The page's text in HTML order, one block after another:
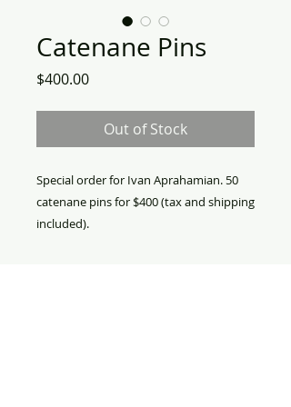
Catenane Pins
$400.00Price
Out of Stock
Special order for Ivan Aprahamian. 50
catenane pins for $400 (tax and shipping
included).